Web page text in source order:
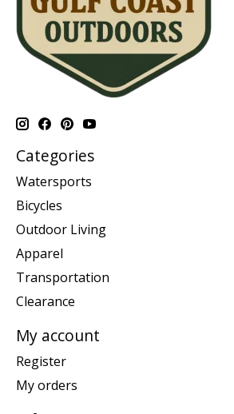
Categories
Watersports
Bicycles
Outdoor Living
Apparel
Transportation
Clearance
My account
Register
My orders